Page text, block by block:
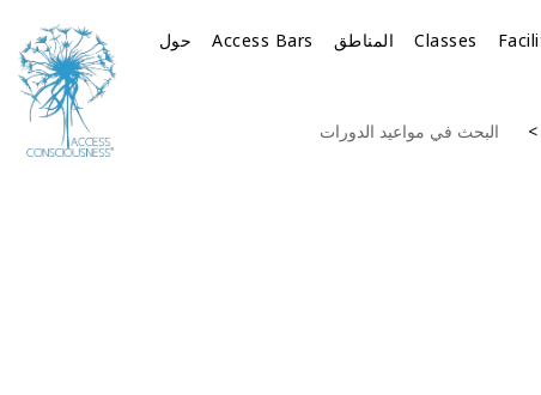
حول Access Bars المناطق Classes
البحث في مواعيد الدورات